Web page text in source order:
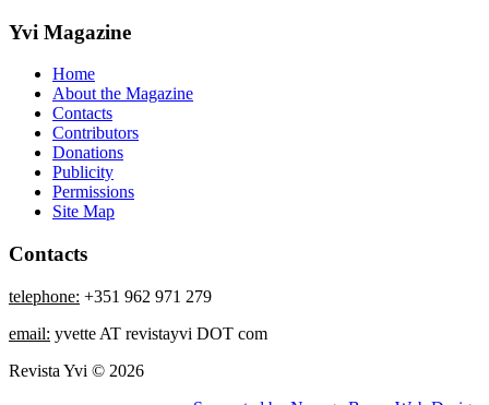
Yvi Magazine
Home
About the Magazine
Contacts
Contributors
Donations
Publicity
Permissions
Site Map
Contacts
telephone: +351 962 971 279
email: yvette AT revistayvi DOT com
Revista Yvi © 2026